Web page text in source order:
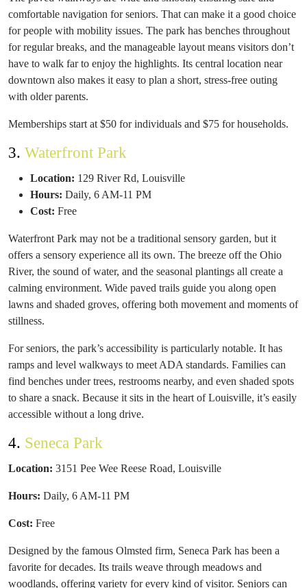
comfortable navigation for seniors. That can make it a good choice
for people with mobility issues. The park has benches throughout
for regular breaks, and the manageable layout means visitors don’t
have to walk far to enjoy the highlights. Its central location near
downtown also makes it easy to plan a short, stress-free outing
with older parents.
Memberships start at $50 for individuals and $75 for households.
3. Waterfront Park
Location: 129 River Rd, Louisville
Hours: Daily, 6 AM-11 PM
Cost: Free
Waterfront Park may not be a traditional sensory garden, but it
offers a sensory experience all its own. The breeze off the Ohio
River, the sound of water, and the seasonal plantings all create a
calming environment. Wide paved trails guide you along open
lawns and shaded groves, offering both movement and moments of
stillness.
For seniors, the park’s accessibility is particularly notable. It has
ramps and level walkways to meet ADA standards. Families can
find benches under trees, restrooms nearby, and even shaded spots
to share a snack. Because it sits in the heart of Louisville, it’s easily
accessible without a long drive.
4. Seneca Park
Location: 3151 Pee Wee Reese Road, Louisville
Hours: Daily, 6 AM-11 PM
Cost: Free
Designed by the famous Olmsted firm, Seneca Park has been a
favorite for decades. Its trails weave through meadows and
woodlands, offering variety for every kind of visitor. Seniors can